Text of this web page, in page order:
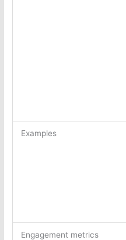
Examples
Engagement metrics